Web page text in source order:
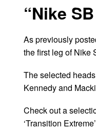
“Nike
As previously
the first leg of Nike
The selected
Kennedy and
Check out a
‘Transition